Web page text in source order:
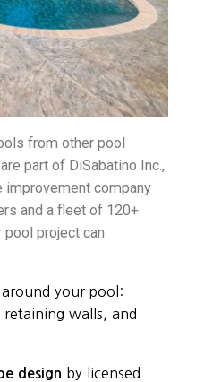
from other pool
part of DiSabatino Inc.,
improvement company
and a fleet of 120+
pool project can
around your pool:
walls, and
design by licensed